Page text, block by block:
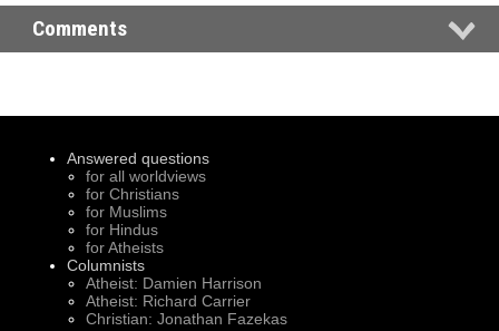
Comments
Answered questions
for all worldviews
for Christians
for Muslims
for Hindus
for Atheists
Columnists
Atheist: Damien Harrison
Atheist: Richard Carrier
Christian: Jonathan Fazekas